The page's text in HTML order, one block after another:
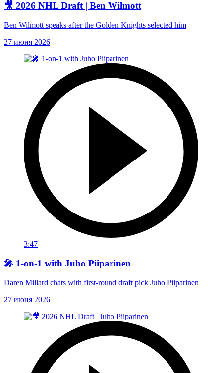
🎥 2026 NHL Draft | Ben Wilmott
Ben Wilmott speaks after the Golden Knights selected him
27 июня 2026
3:47
🎤 1-on-1 with Juho Piiparinen
Daren Millard chats with first-round draft pick Juho Piiparinen
27 июня 2026